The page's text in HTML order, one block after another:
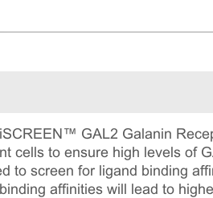
GAL2 Galanin
cells to ensure high levels of
to screen for ligand binding
affinities will lead to